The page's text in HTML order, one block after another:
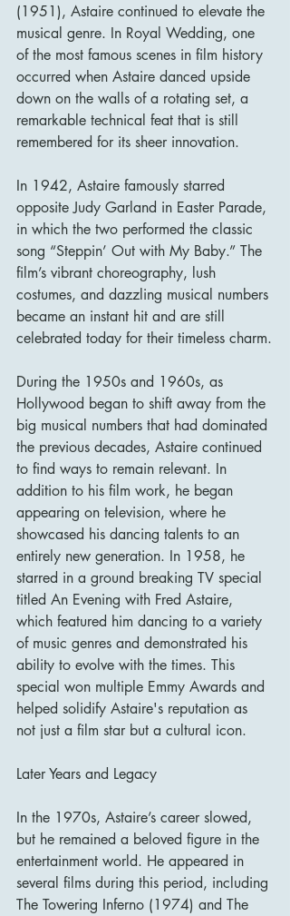
(1951), Astaire continued to elevate the
musical genre. In Royal Wedding, one
of the most famous scenes in film history
occurred when Astaire danced upside
down on the walls of a rotating set, a
remarkable technical feat that is still
remembered for its sheer innovation.
In 1942, Astaire famously starred
opposite Judy Garland in Easter Parade,
in which the two performed the classic
song “Steppin’ Out with My Baby.” The
film’s vibrant choreography, lush
costumes, and dazzling musical numbers
became an instant hit and are still
celebrated today for their timeless charm.
During the 1950s and 1960s, as
Hollywood began to shift away from the
big musical numbers that had dominated
the previous decades, Astaire continued
to find ways to remain relevant. In
addition to his film work, he began
appearing on television, where he
showcased his dancing talents to an
entirely new generation. In 1958, he
starred in a ground breaking TV special
titled An Evening with Fred Astaire,
which featured him dancing to a variety
of music genres and demonstrated his
ability to evolve with the times. This
special won multiple Emmy Awards and
helped solidify Astaire's reputation as
not just a film star but a cultural icon.
Later Years and Legacy
In the 1970s, Astaire’s career slowed,
but he remained a beloved figure in the
entertainment world. He appeared in
several films during this period, including
The Towering Inferno (1974) and The